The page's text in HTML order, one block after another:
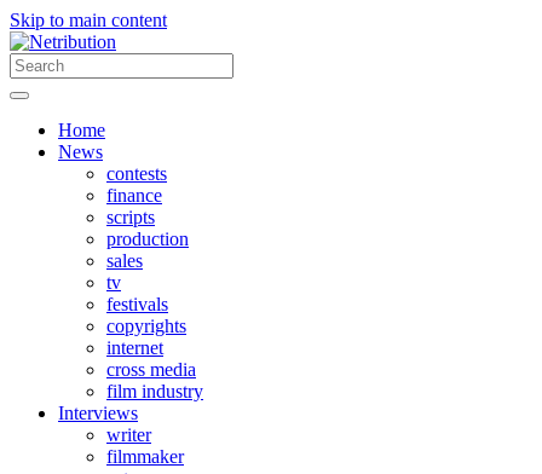
Skip to main content
Home
News
contests
finance
scripts
production
sales
tv
festivals
copyrights
internet
cross media
film industry
Interviews
writer
filmmaker